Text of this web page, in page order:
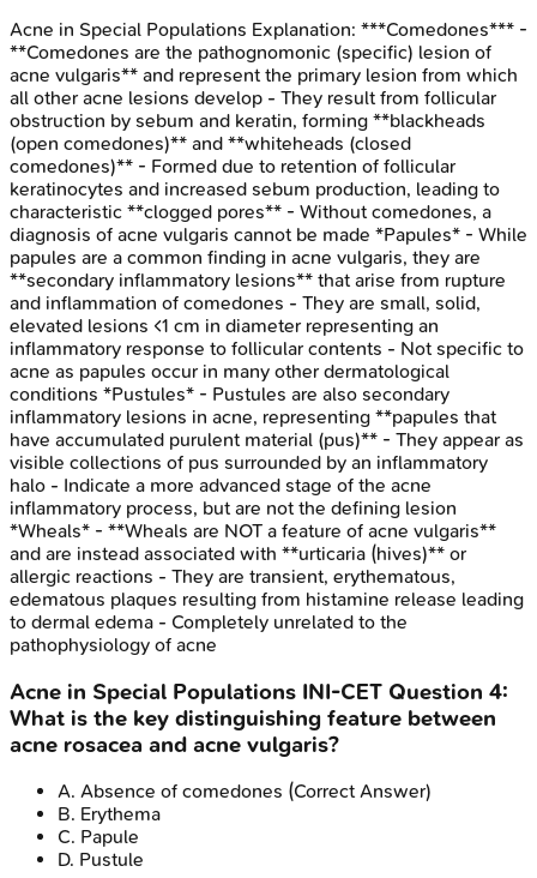
Acne in Special Populations Explanation: ***Comedones*** -
**Comedones are the pathognomonic (specific) lesion of
acne vulgaris** and represent the primary lesion from which
all other acne lesions develop - They result from follicular
obstruction by sebum and keratin, forming **blackheads
(open comedones)** and **whiteheads (closed
comedones)** - Formed due to retention of follicular
keratinocytes and increased sebum production, leading to
characteristic **clogged pores** - Without comedones, a
diagnosis of acne vulgaris cannot be made *Papules* - While
papules are a common finding in acne vulgaris, they are
**secondary inflammatory lesions** that arise from rupture
and inflammation of comedones - They are small, solid,
elevated lesions <1 cm in diameter representing an
inflammatory response to follicular contents - Not specific to
acne as papules occur in many other dermatological
conditions *Pustules* - Pustules are also secondary
inflammatory lesions in acne, representing **papules that
have accumulated purulent material (pus)** - They appear as
visible collections of pus surrounded by an inflammatory
halo - Indicate a more advanced stage of the acne
inflammatory process, but are not the defining lesion
*Wheals* - **Wheals are NOT a feature of acne vulgaris**
and are instead associated with **urticaria (hives)** or
allergic reactions - They are transient, erythematous,
edematous plaques resulting from histamine release leading
to dermal edema - Completely unrelated to the
pathophysiology of acne
Acne in Special Populations INI-CET Question 4:
What is the key distinguishing feature between
acne rosacea and acne vulgaris?
A. Absence of comedones (Correct Answer)
B. Erythema
C. Papule
D. Pustule